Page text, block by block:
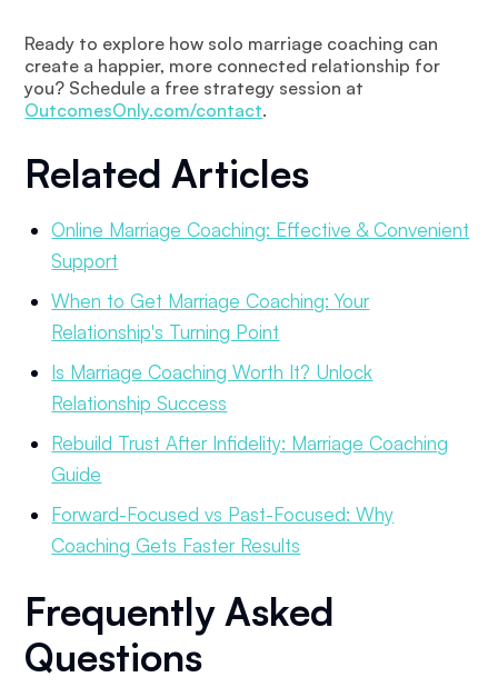
Ready to explore how solo marriage coaching can
create a happier, more connected relationship for
you? Schedule a free strategy session at
OutcomesOnly.com/contact.
Related Articles
Online Marriage Coaching: Effective & Convenient
Support
When to Get Marriage Coaching: Your
Relationship's Turning Point
Is Marriage Coaching Worth It? Unlock
Relationship Success
Rebuild Trust After Infidelity: Marriage Coaching
Guide
Forward-Focused vs Past-Focused: Why
Coaching Gets Faster Results
Frequently Asked
Questions